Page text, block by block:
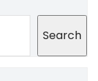
Search